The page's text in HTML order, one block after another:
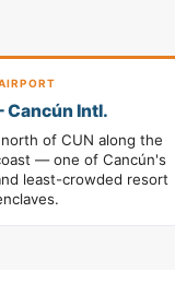
Cancún Intl.
north of CUN along the
— one of Cancún's
least-crowded resort